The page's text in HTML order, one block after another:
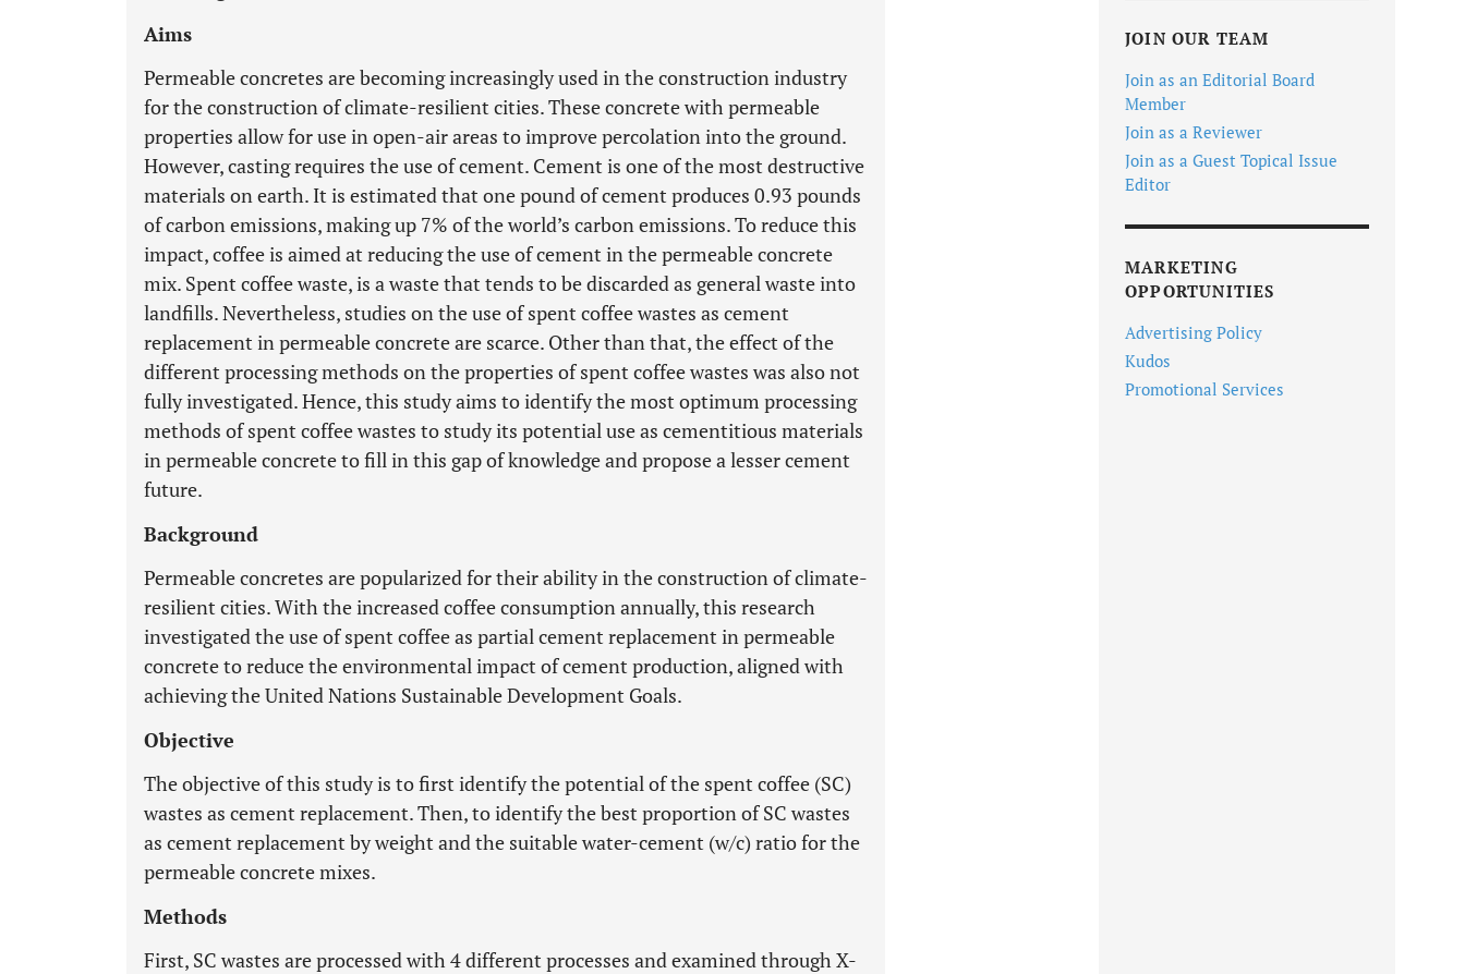
Aims
Permeable concretes are becoming increasingly used in the construction industry
for the construction of climate-resilient cities. These concrete with permeable
properties allow for use in open-air areas to improve percolation into the ground.
However, casting requires the use of cement. Cement is one of the most destructive
materials on earth. It is estimated that one pound of cement produces 0.93 pounds
of carbon emissions, making up 7% of the world’s carbon emissions. To reduce this
impact, coffee is aimed at reducing the use of cement in the permeable concrete
mix. Spent coffee waste, is a waste that tends to be discarded as general waste into
landfills. Nevertheless, studies on the use of spent coffee wastes as cement
replacement in permeable concrete are scarce. Other than that, the effect of the
different processing methods on the properties of spent coffee wastes was also not
fully investigated. Hence, this study aims to identify the most optimum processing
methods of spent coffee wastes to study its potential use as cementitious materials
in permeable concrete to fill in this gap of knowledge and propose a lesser cement
future.
Background
Permeable concretes are popularized for their ability in the construction of climate-
resilient cities. With the increased coffee consumption annually, this research
investigated the use of spent coffee as partial cement replacement in permeable
concrete to reduce the environmental impact of cement production, aligned with
achieving the United Nations Sustainable Development Goals.
Objective
The objective of this study is to first identify the potential of the spent coffee (SC)
wastes as cement replacement. Then, to identify the best proportion of SC wastes
as cement replacement by weight and the suitable water-cement (w/c) ratio for the
permeable concrete mixes.
Methods
First, SC wastes are processed with 4 different processes and examined through X-
JOIN OUR TEAM
Join as an Editorial Board
Member
Join as a Reviewer
Join as a Guest Topical Issue
Editor
MARKETING
OPPORTUNITIES
Advertising Policy
Kudos
Promotional Services